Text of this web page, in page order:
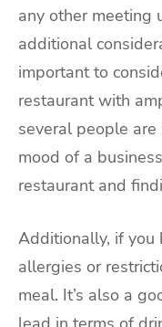
any other meeting
additional
important to
restaurant with
several people
mood of a
restaurant and
Additionally, if you
allergies or
meal. It’s also a